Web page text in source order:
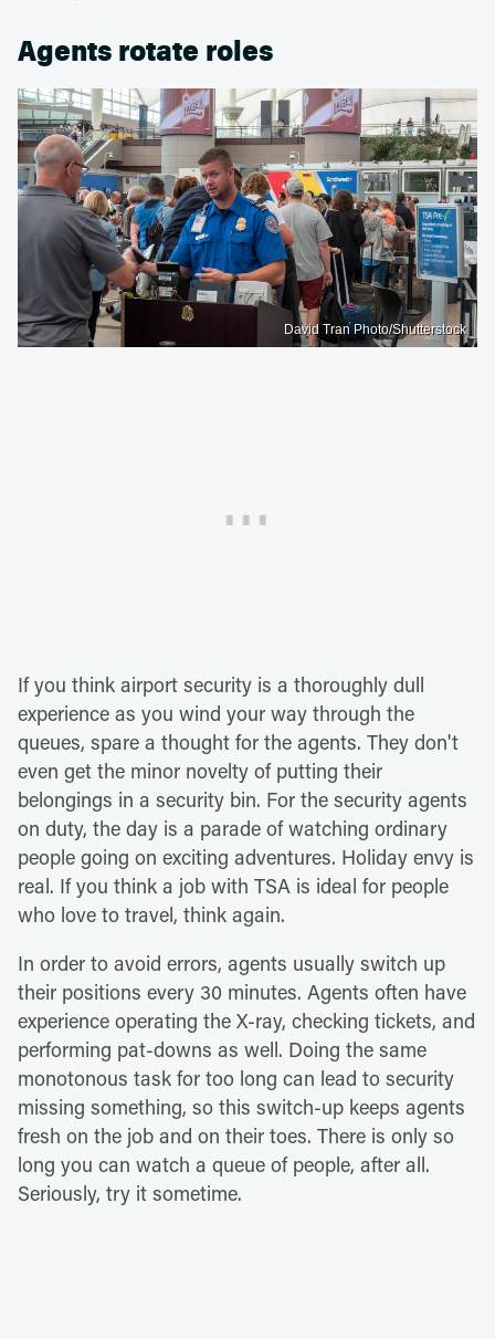
Agents rotate roles
David Tran Photo/Shutterstock
If you think airport security is a thoroughly dull
experience as you wind your way through the
queues, spare a thought for the agents. They don't
even get the minor novelty of putting their
belongings in a security bin. For the security agents
on duty, the day is a parade of watching ordinary
people going on exciting adventures. Holiday envy is
real. If you think a job with TSA is ideal for people
who love to travel, think again.
In order to avoid errors, agents usually switch up
their positions every 30 minutes. Agents often have
experience operating the X-ray, checking tickets, and
performing pat-downs as well. Doing the same
monotonous task for too long can lead to security
missing something, so this switch-up keeps agents
fresh on the job and on their toes. There is only so
long you can watch a queue of people, after all.
Seriously, try it sometime.